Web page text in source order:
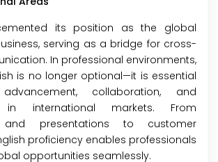
its position as the global
serving as a bridge for cross-
In professional environments,
is no longer optional—it is essential
collaboration, and
in international markets. From
and presentations to customer
proficiency enables professionals
opportunities seamlessly.